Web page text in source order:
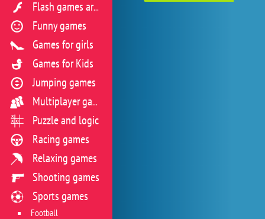
Flash games archive
Funny games
Games for girls
Games for Kids
Jumping games
Multiplayer games
Puzzle and logic
Racing games
Relaxing games
Shooting games
Sports games
Football